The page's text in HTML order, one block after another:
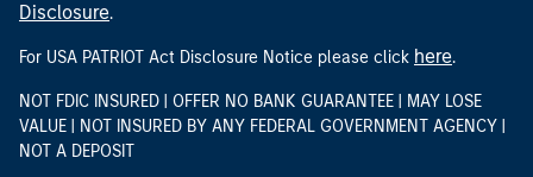
Disclosure.
For USA PATRIOT Act Disclosure Notice please click here.
NOT FDIC INSURED | OFFER NO BANK GUARANTEE | MAY LOSE
VALUE | NOT INSURED BY ANY FEDERAL GOVERNMENT AGENCY |
NOT A DEPOSIT